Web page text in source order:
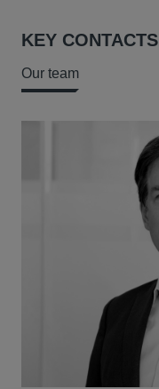
KEY CONTACTS
Our team